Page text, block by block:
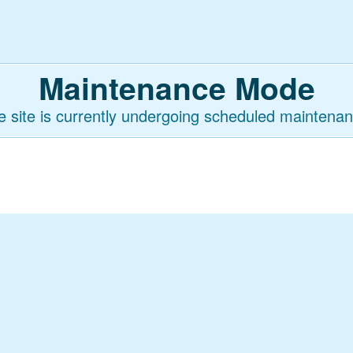
Maintenance Mode
site is currently undergoing scheduled